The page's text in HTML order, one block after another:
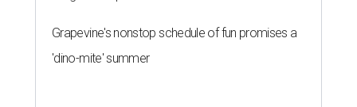
Grapevine's nonstop schedule of fun promises a
'dino-mite' summer